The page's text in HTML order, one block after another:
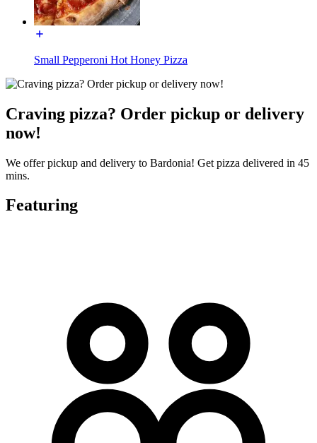
Small Pepperoni Hot Honey Pizza
Craving pizza? Order pickup or delivery
now!
We offer pickup and delivery to Bardonia! Get pizza delivered in 45
mins.
Featuring